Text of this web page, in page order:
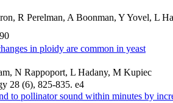
R Perelman, A Boonman, Y Yovel, L
in ploidy are common in yeast
N Rappoport, L Hadany, M Kupiec
28 (6), 825-835. e4
to pollinator sound within minutes by